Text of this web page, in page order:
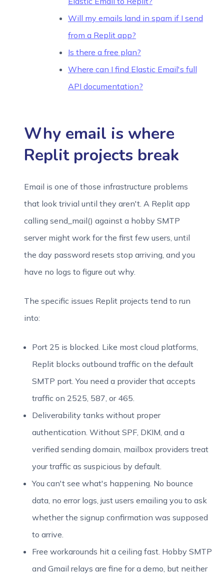
Will my emails land in spam if I send
from a Replit app?
Is there a free plan?
Where can I find Elastic Email's full
API documentation?
Why email is where
Replit projects break
Email is one of those infrastructure problems
that look trivial until they aren't. A Replit app
calling send_mail() against a hobby SMTP
server might work for the first few users, until
the day password resets stop arriving, and you
have no logs to figure out why.
The specific issues Replit projects tend to run
into:
Port 25 is blocked. Like most cloud platforms,
Replit blocks outbound traffic on the default
SMTP port. You need a provider that accepts
traffic on 2525, 587, or 465.
Deliverability tanks without proper
authentication. Without SPF, DKIM, and a
verified sending domain, mailbox providers treat
your traffic as suspicious by default.
You can't see what's happening. No bounce
data, no error logs, just users emailing you to ask
whether the signup confirmation was supposed
to arrive.
Free workarounds hit a ceiling fast. Hobby SMTP
and Gmail relays are fine for a demo, but neither